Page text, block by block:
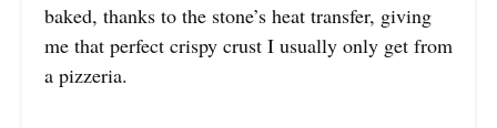
baked, thanks to the stone’s heat transfer, giving
me that perfect crispy crust I usually only get from
a pizzeria.